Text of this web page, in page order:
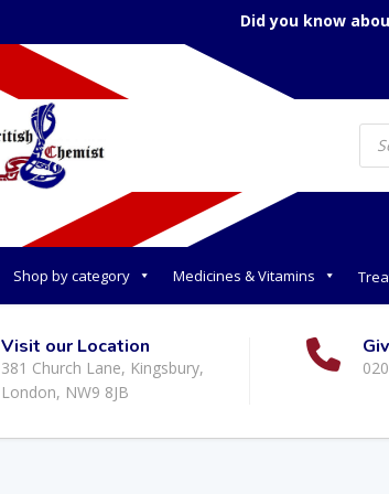
Did you know
Shop by category Medicines & Vitamins
Visit our Location
381 Church Lane, Kingsbury,
London, NW9 8JB